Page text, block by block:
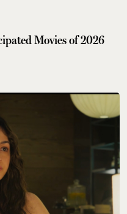
Movies of 2026